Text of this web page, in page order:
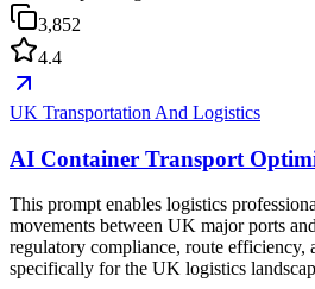
3,852
4.4
UK Transportation And Logistics
AI Container Transport
This prompt enables logistics
movements between UK major ports
regulatory compliance, route efficiency,
specifically for the UK logistics